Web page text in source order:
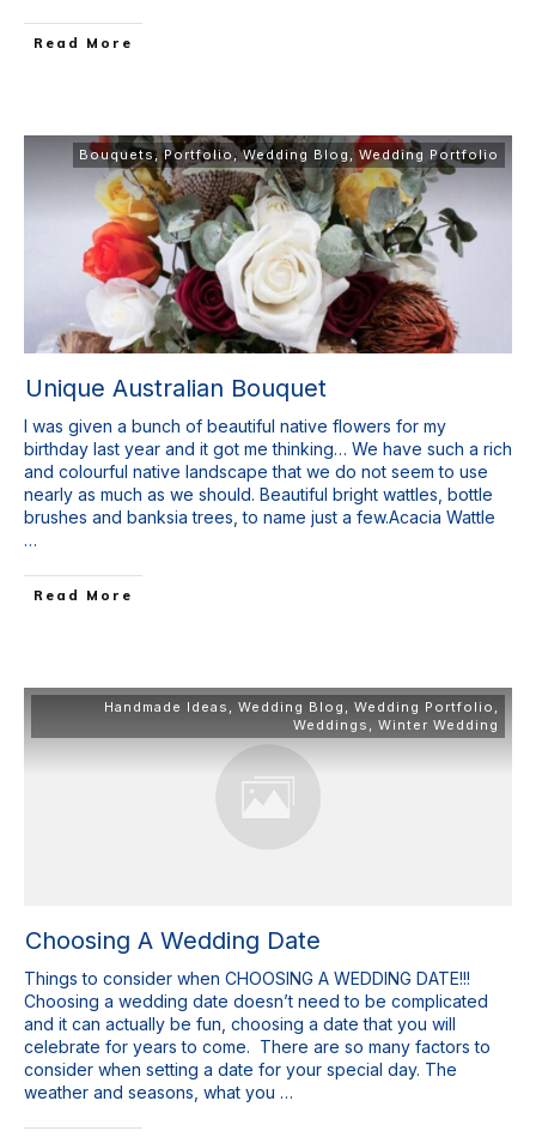
Read More
Bouquets,Portfolio,Wedding Blog,Wedding Portfolio
Unique Australian Bouquet
I was given a bunch of beautiful native flowers for my
birthday last year and it got me thinking… We have such a rich
and colourful native landscape that we do not seem to use
nearly as much as we should. Beautiful bright wattles, bottle
brushes and banksia trees, to name just a few.Acacia Wattle
…
Read More
Handmade Ideas , Wedding Blog , Wedding Portfolio ,
Weddings , Winter Wedding
Choosing A Wedding Date
Things to consider when CHOOSING A WEDDING DATE!!!
Choosing a wedding date doesn’t need to be complicated
and it can actually be fun, choosing a date that you will
celebrate for years to come. There are so many factors to
consider when setting a date for your special day. The
weather and seasons, what you …